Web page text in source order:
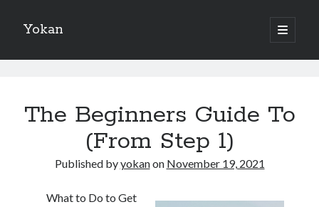
Yokan
open
primary
Sidebar
Recent Posts
Students and Parents
Posts
The Beginners Guide To
(From Step 1)
Published byyokanon November 19, 2021
What to Do to Get